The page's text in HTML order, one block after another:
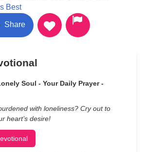
Best
Share
Soul - Your Daily Prayer -
with loneliness? Cry out to
heart’s desire!